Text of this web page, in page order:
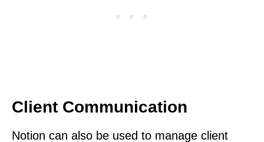
Client Communication
Notion can also be used to manage client